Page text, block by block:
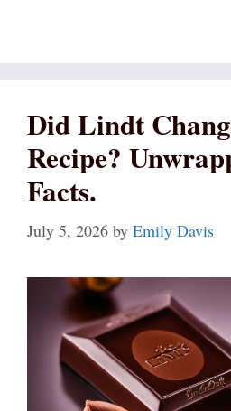
Did Lindt
Recipe?
Facts.
July 5, 2026 by Emily Davis